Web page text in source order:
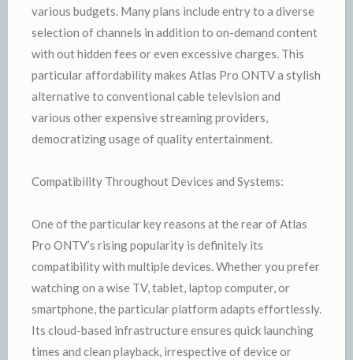
various budgets. Many plans include entry to a diverse
selection of channels in addition to on-demand content
with out hidden fees or even excessive charges. This
particular affordability makes Atlas Pro ONTV a stylish
alternative to conventional cable television and
various other expensive streaming providers,
democratizing usage of quality entertainment.
Compatibility Throughout Devices and Systems:
One of the particular key reasons at the rear of Atlas
Pro ONTV’s rising popularity is definitely its
compatibility with multiple devices. Whether you prefer
watching on a wise TV, tablet, laptop computer, or
smartphone, the particular platform adapts effortlessly.
Its cloud-based infrastructure ensures quick launching
times and clean playback, irrespective of device or